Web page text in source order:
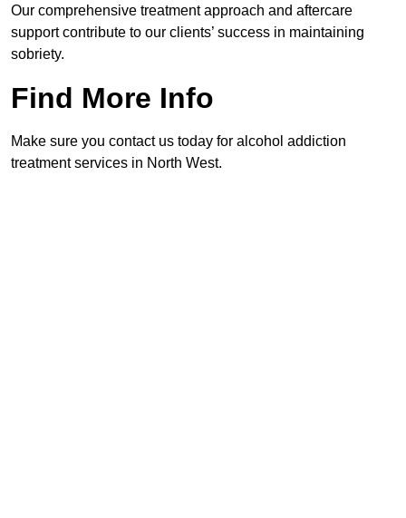
Our comprehensive treatment approach and aftercare
support contribute to our clients’ success in maintaining
sobriety.
Find More Info
Make sure you contact us today for alcohol addiction
treatment services in North West.